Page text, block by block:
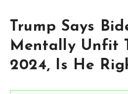
Trump Says
Mentally Unfit
2024, Is He